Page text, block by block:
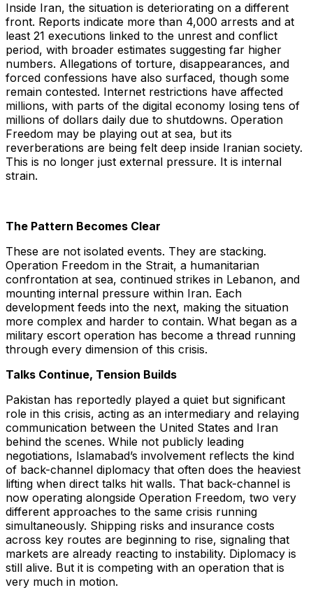
Inside Iran, the situation is deteriorating on a different
front. Reports indicate more than 4,000 arrests and at
least 21 executions linked to the unrest and conflict
period, with broader estimates suggesting far higher
numbers. Allegations of torture, disappearances, and
forced confessions have also surfaced, though some
remain contested. Internet restrictions have affected
millions, with parts of the digital economy losing tens of
millions of dollars daily due to shutdowns. Operation
Freedom may be playing out at sea, but its
reverberations are being felt deep inside Iranian society.
This is no longer just external pressure. It is internal
strain.
The Pattern Becomes Clear
These are not isolated events. They are stacking.
Operation Freedom in the Strait, a humanitarian
confrontation at sea, continued strikes in Lebanon, and
mounting internal pressure within Iran. Each
development feeds into the next, making the situation
more complex and harder to contain. What began as a
military escort operation has become a thread running
through every dimension of this crisis.
Talks Continue, Tension Builds
Pakistan has reportedly played a quiet but significant
role in this crisis, acting as an intermediary and relaying
communication between the United States and Iran
behind the scenes. While not publicly leading
negotiations, Islamabad’s involvement reflects the kind
of back-channel diplomacy that often does the heaviest
lifting when direct talks hit walls. That back-channel is
now operating alongside Operation Freedom, two very
different approaches to the same crisis running
simultaneously. Shipping risks and insurance costs
across key routes are beginning to rise, signaling that
markets are already reacting to instability. Diplomacy is
still alive. But it is competing with an operation that is
very much in motion.